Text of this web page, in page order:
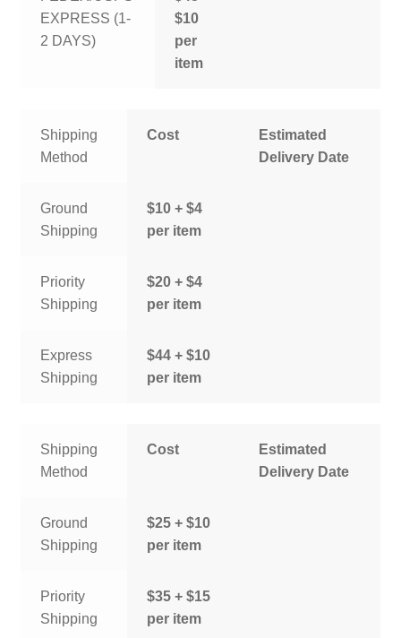
EXPRESS (1-
2 DAYS)
$10
per
item
Shipping
Method
Cost
Estimated
Delivery Date
Ground
Shipping
$10 + $4
per item
Priority
Shipping
$20 + $4
per item
Express
Shipping
$44 + $10
per item
Shipping
Method
Cost
Estimated
Delivery Date
Ground
Shipping
$25 + $10
per item
Priority
Shipping
$35 + $15
per item